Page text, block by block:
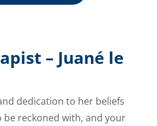
– Juané le
dedication to her beliefs
be reckoned with, and your